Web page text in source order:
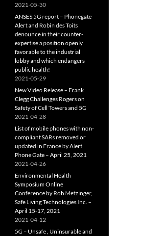
2021-05-30
ANSES 5G report – Phonegate
Alert and Robin des Toits
denounce in their counter-
expertise a position openly
favorable to the industrial
lobby and which endangers
public health!
2021-05-29
New Video Release – Frank
Clegg Challenges Rogers on
Safety of Cell Towers and 5G
2021-04-28
List of mobile phones with non-
compliant SARs removed or
updated in France by Alert
Phone Gate – April 25, 2021
2021-04-26
Environmental Health
Symposium Online
Conference by Rob Metzinger,
Safe Living Technologies Inc. –
April 15-17, 2021
2021-04-12
5G – Unsafe , Uninsurable and